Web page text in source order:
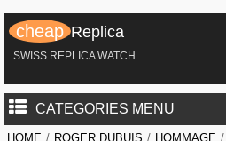
cheap Replica
SWISS REPLICA WATCH
CATEGORIES MENU
HOME / ROGER DUBUIS / HOMMAGE /